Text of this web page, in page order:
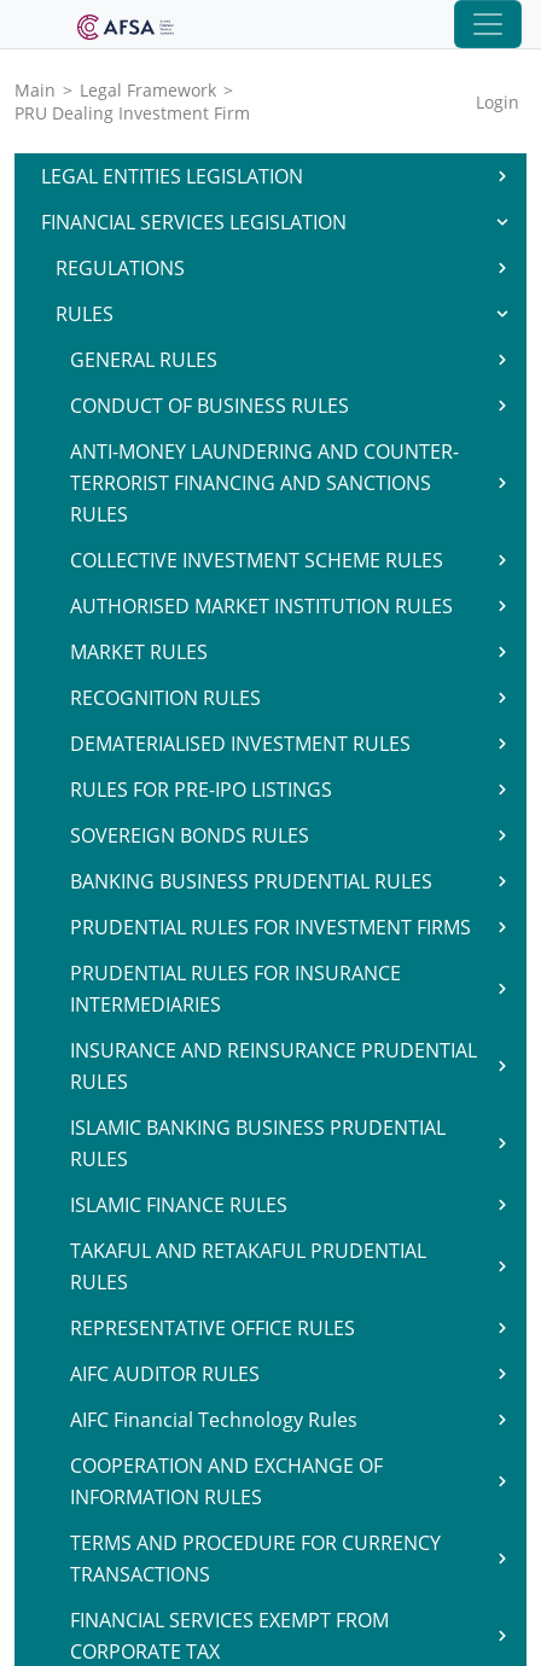
Main > Legal Framework >
PRU Dealing Investment Firm
Login
LEGAL ENTITIES LEGISLATION
FINANCIAL SERVICES LEGISLATION
REGULATIONS
RULES
GENERAL RULES
CONDUCT OF BUSINESS RULES
ANTI-MONEY LAUNDERING AND COUNTER-
TERRORIST FINANCING AND SANCTIONS
RULES
COLLECTIVE INVESTMENT SCHEME RULES
AUTHORISED MARKET INSTITUTION RULES
MARKET RULES
RECOGNITION RULES
DEMATERIALISED INVESTMENT RULES
RULES FOR PRE-IPO LISTINGS
SOVEREIGN BONDS RULES
BANKING BUSINESS PRUDENTIAL RULES
PRUDENTIAL RULES FOR INVESTMENT FIRMS
PRUDENTIAL RULES FOR INSURANCE
INTERMEDIARIES
INSURANCE AND REINSURANCE PRUDENTIAL
RULES
ISLAMIC BANKING BUSINESS PRUDENTIAL
RULES
ISLAMIC FINANCE RULES
TAKAFUL AND RETAKAFUL PRUDENTIAL
RULES
REPRESENTATIVE OFFICE RULES
AIFC AUDITOR RULES
AIFC Financial Technology Rules
COOPERATION AND EXCHANGE OF
INFORMATION RULES
TERMS AND PROCEDURE FOR CURRENCY
TRANSACTIONS
FINANCIAL SERVICES EXEMPT FROM
CORPORATE TAX